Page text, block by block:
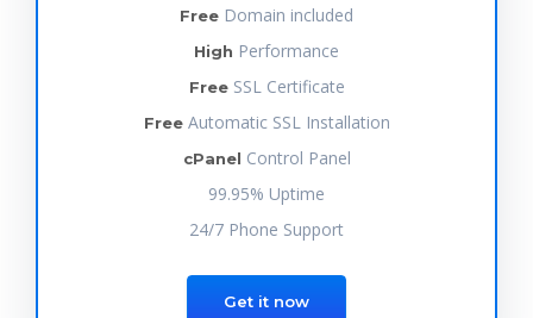
Free Domain included
High Performance
FreeSSL Certificate
FreeAutomatic SSL Installation
cPanel Control Panel
99.95% Uptime
24/7 Phone Support
Get it now